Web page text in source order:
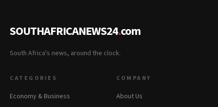
SOUTHAFRICANEWS24.com
South Africa's news, around the clock.
CATEGORIES
Economy & Business
COMPANY
About Us